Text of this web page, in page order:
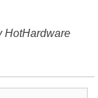
HotHardware